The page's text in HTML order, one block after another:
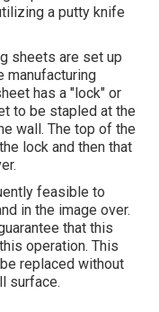
a putty knife
sheets are set up
manufacturing
has a "lock" or
to be stapled at the
wall. The top of the
lock and then that
feasible to
in the image over.
that this
operation. This
replaced without
surface.